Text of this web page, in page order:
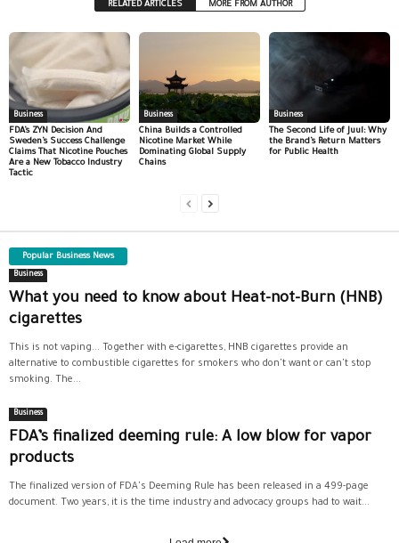
RELATED ARTICLES MORE FROM AUTHOR
Business
FDA’s ZYN Decision And
Sweden’s Success Challenge
Claims That Nicotine Pouches
Are a New Tobacco Industry
Tactic
Business
China Builds a Controlled
Nicotine Market While
Dominating Global Supply
Chains
Business
The Second Life of Juul: Why
the Brand’s Return Matters
for Public Health
Popular Business News
Business
What you need to know about Heat-not-Burn (HNB)
cigarettes
This is not vaping... Together with e-cigarettes, HNB cigarettes provide an
alternative to combustible cigarettes for smokers who don't want or can't stop
smoking. The...
Business
FDA’s finalized deeming rule: A low blow for vapor
products
The finalized version of FDA's Deeming Rule has been released in a 499-page
document. Two years, it is the time industry and advocacy groups had to wait...